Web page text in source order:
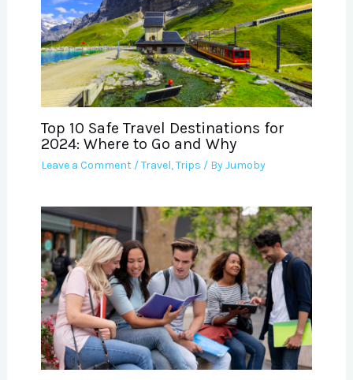
Top 10 Safe Travel Destinations for
2024: Where to Go and Why
Leave a Comment /Travel,Trips / ByJumoby